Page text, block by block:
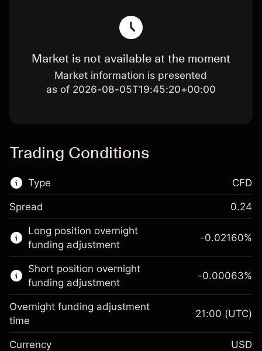
Market is not available at the moment
Market information is presented
as of 2026-08-05T19:45:20+00:00
Trading Conditions
Type
This financial market is available for CFD
trading.
Learn more about:
CFDs
CFD
Spread 0.24
Long position overnight
funding adjustment
Margin. Your investment
$1,000.00
-0.02160%
Short position overnight
funding adjustment
-0.00063%
Overnight funding adjustment
time
21:00 (UTC)
Currency USD